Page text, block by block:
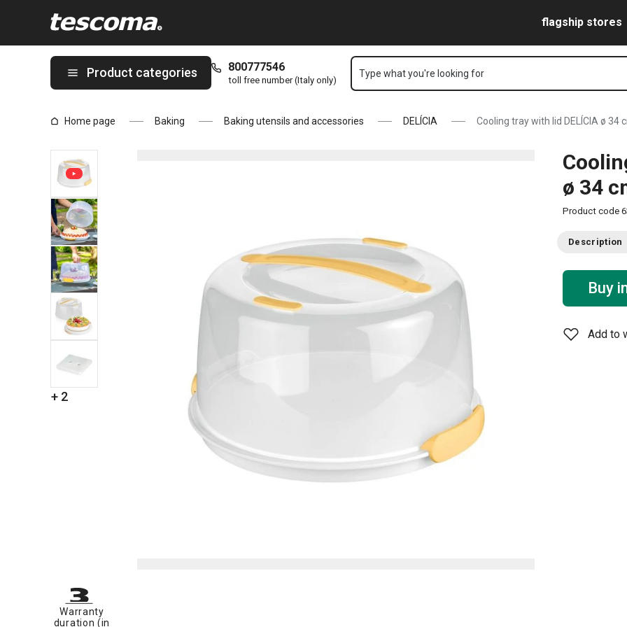
flagship stores
Product categories 800777546
toll free number (Italy only)
Type what you're looking for
Home page Baking Baking utensils and accessories DELÍCIA Cooling tray with lid DELÍCIA ø 34
+ 2
ø 34
Product code
Description
Buy
Add to
Warranty
duration (in